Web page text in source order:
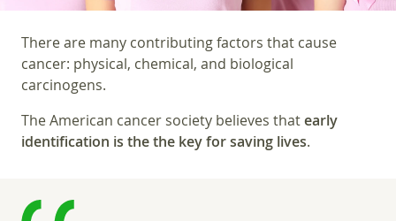
There are many contributing factors that cause
cancer: physical, chemical, and biological
carcinogens.
The American cancer society believes thatearly
identification is the the key for saving lives.